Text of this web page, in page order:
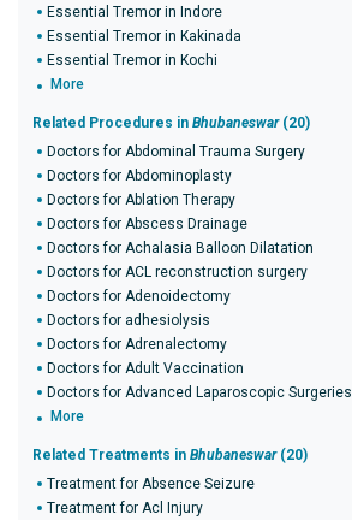
Essential Tremor in Indore
Essential Tremor in Kakinada
Essential Tremor in Kochi
More
Related Procedures in Bhubaneswar(20)
Doctors for Abdominal Trauma Surgery
Doctors for Abdominoplasty
Doctors for Ablation Therapy
Doctors for Abscess Drainage
Doctors for Achalasia Balloon Dilatation
Doctors for ACL reconstruction surgery
Doctors for Adenoidectomy
Doctors for adhesiolysis
Doctors for Adrenalectomy
Doctors for Adult Vaccination
Doctors for Advanced Laparoscopic Surgeries
More
Related Treatments in Bhubaneswar(20)
Treatment for Absence Seizure
Treatment for Acl Injury